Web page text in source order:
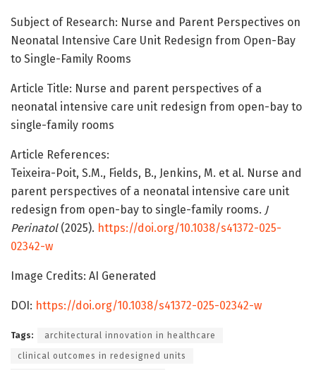
Subject of Research: Nurse and Parent Perspectives on
Neonatal Intensive Care Unit Redesign from Open-Bay
to Single-Family Rooms
Article Title: Nurse and parent perspectives of a
neonatal intensive care unit redesign from open-bay to
single-family rooms
Article References:
Teixeira-Poit, S.M., Fields, B., Jenkins, M. et al. Nurse and
parent perspectives of a neonatal intensive care unit
redesign from open-bay to single-family rooms. J
Perinatol(2025). https://doi.org/10.1038/s41372-025-
02342-w
Image Credits: AI Generated
DOI: https://doi.org/10.1038/s41372-025-02342-w
Tags: architectural innovation in healthcare
clinical outcomes in redesigned units